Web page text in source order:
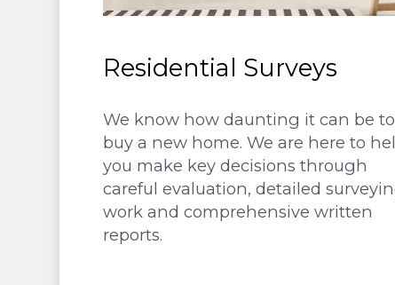
Residential Surveys
We know how daunting it can be to
buy a new home. We are here to
you make key decisions through
careful evaluation, detailed
work and comprehensive written
reports.